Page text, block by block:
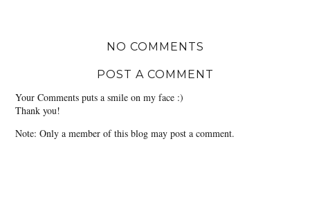
NO COMMENTS
POST A COMMENT
Your Comments puts a smile on my face :)
Thank you!
Note: Only a member of this blog may post a comment.